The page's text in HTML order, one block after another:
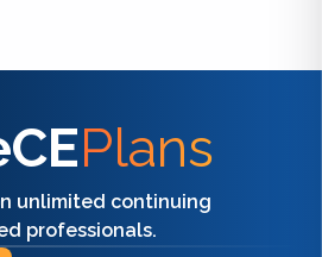
Plans
unlimited continuing
professionals.